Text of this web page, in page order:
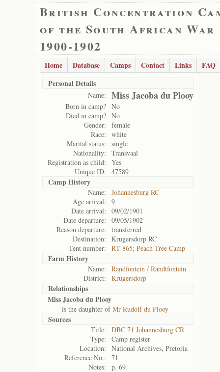
British Concentration
of the South African War
1900-1902
Home Database Camps Contact Links
FAQ
Personal Details
Name: Miss Jacoba du Plooy
Born in camp? No
Died in camp? No
Gender:
female
Race:
white
Marital status:
single
Nationality:
Transvaal
Registration as child:
Yes
Unique ID:
47589
Camp History
Name:
Johannesburg RC
Age arrival:
9
Date arrival:
09/02/1901
Date departure:
09/05/1902
Reason departure:
transferred
Destination:
Krugersdorp RC
Tent number:
RT 865; Peach Tree Camp
Farm History
Name:
Randfontein / Randtfontein
District:
Krugersdorp
Relationships
Miss Jacoba du Plooy
is the daughter ofMr Rudolf du Plooy
Sources
Title:
DBC 71 Johannesburg CR
Type:
Camp register
Location:
National Archives, Pretoria
Reference No.:
71
Notes:
p. 69